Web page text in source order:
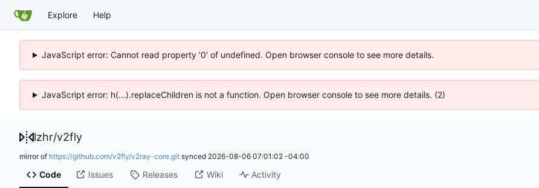
Explore Help
JavaScript error: Cannot read property '0' of undefined. Open browser console to see more details.
JavaScript error: h(...).replaceChildren is not a function. Open browser console to see more details. (2)
lzhr/v2fly
mirror of https://github.com/v2fly/v2ray-core.git synced 2026-08-06 07:01:02 -04:00
Code Issues Releases Wiki Activity